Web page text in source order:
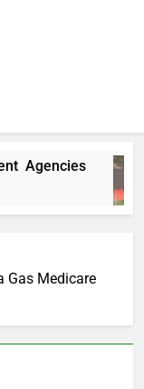
Gas Medicare